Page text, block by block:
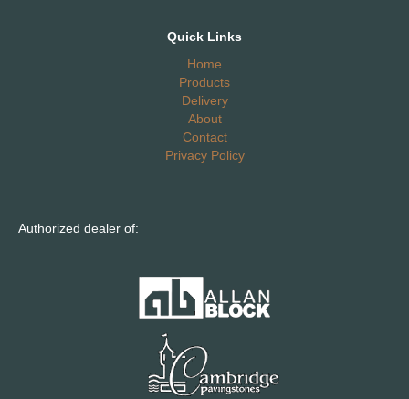
Quick Links
Home
Products
Delivery
About
Contact
Privacy Policy
Authorized dealer of: